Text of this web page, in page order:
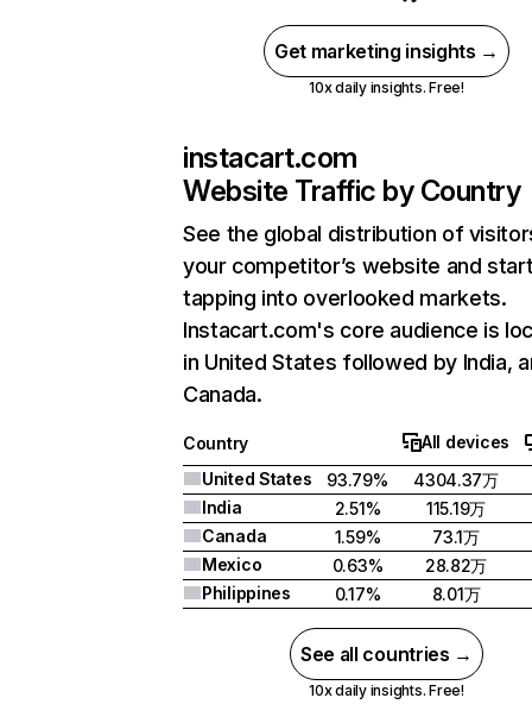
Get marketing insights →
10x daily insights. Free!
instacart.com
Website Traffic by Country
See the global distribution of
your competitor’s website and
tapping into overlooked markets.
Instacart.com's core audience is
in United States followed by India,
Canada.
Country
All devices
United States
93.79%
4304.37万
India
2.51%
115.19万
Canada
1.59%
73.1万
Mexico
0.63%
28.82万
Philippines
0.17% 8.01万
See all countries →
10x daily insights. Free!